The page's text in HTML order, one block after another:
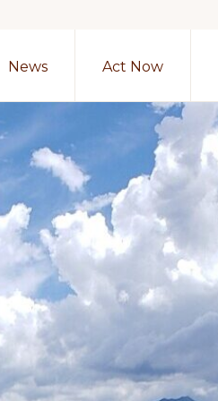
News Act Now